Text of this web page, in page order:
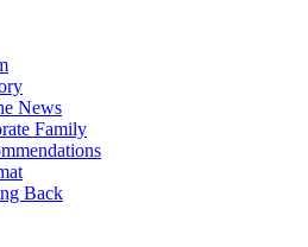
News
Family
Back